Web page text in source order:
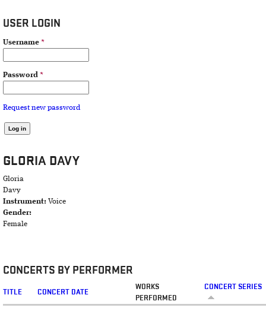
USER LOGIN
Username *
Password *
Request new password
GLORIA DAVY
Gloria
Davy
Instrument: Voice
Gender:
Female
CONCERTS BY PERFORMER
TITLE CONCERT DATE
WORKS
PERFORMED
CONCERT SERIES